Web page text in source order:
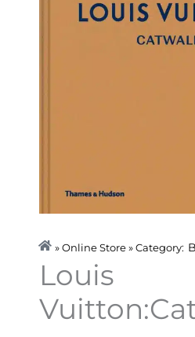
» Online Store » Category:
Louis